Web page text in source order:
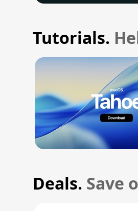
Tutorials.
Deals. Save